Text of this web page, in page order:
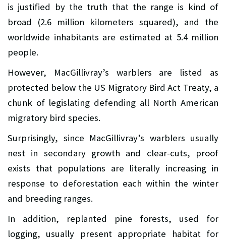
is justified by the truth that the range is kind of
broad (2.6 million kilometers squared), and the
worldwide inhabitants are estimated at 5.4 million
people.
However, MacGillivray’s warblers are listed as
protected below the US Migratory Bird Act Treaty, a
chunk of legislating defending all North American
migratory bird species.
Surprisingly, since MacGillivray’s warblers usually
nest in secondary growth and clear-cuts, proof
exists that populations are literally increasing in
response to deforestation each within the winter
and breeding ranges.
In addition, replanted pine forests, used for
logging, usually present appropriate habitat for